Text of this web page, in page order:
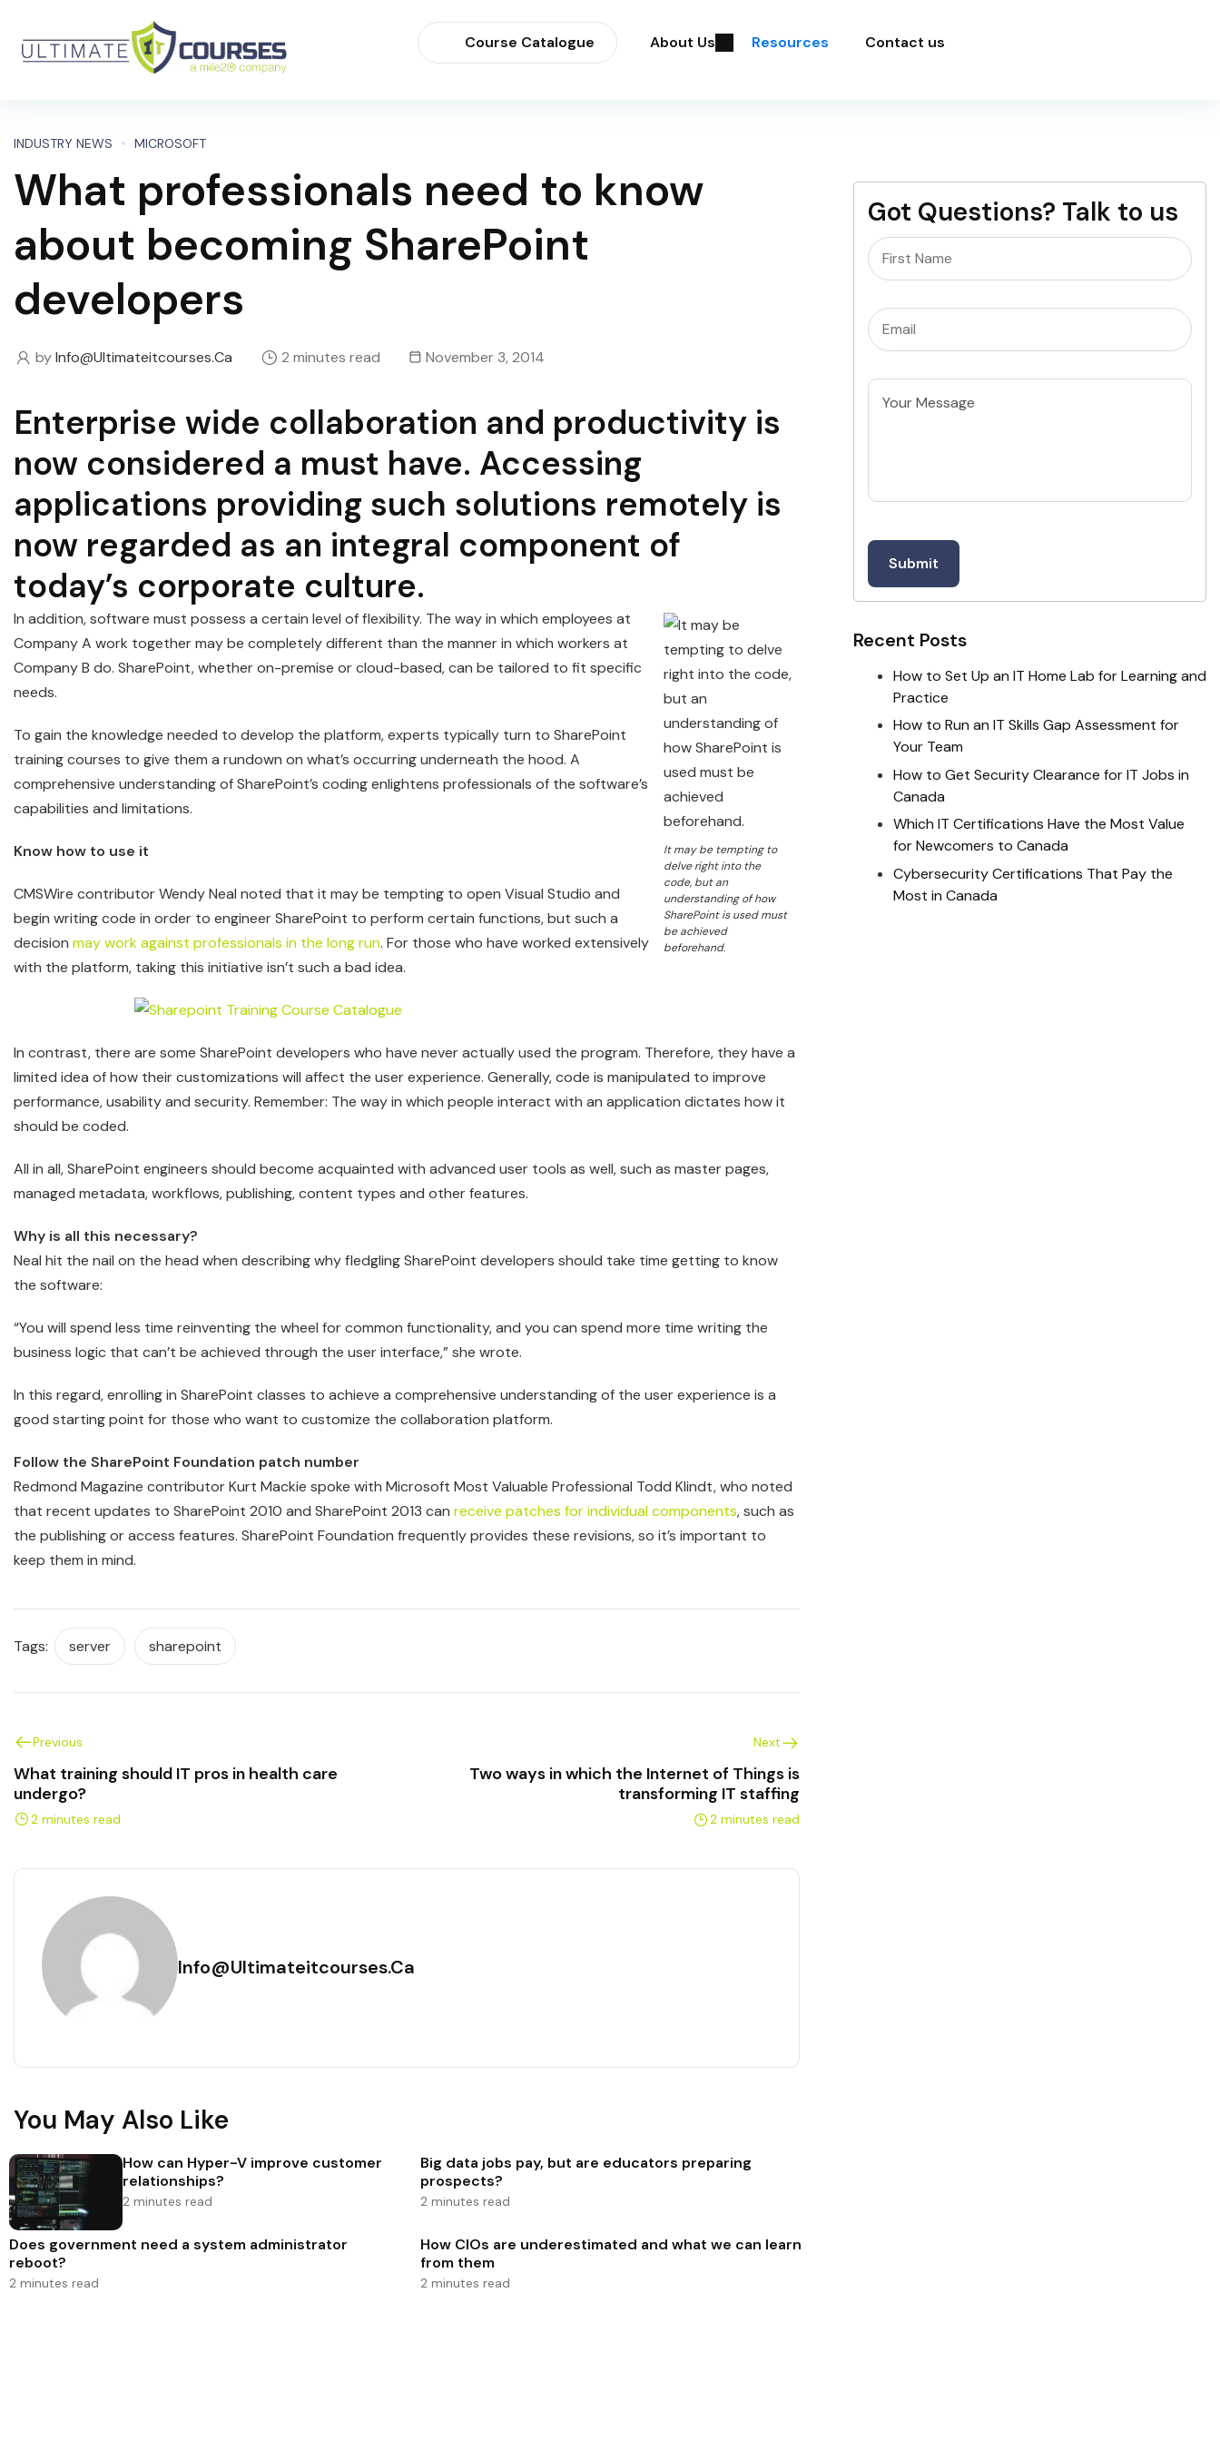
Course Catalogue About Us Resources Contact us
INDUSTRY NEWS MICROSOFT
What professionals need to know
about becoming SharePoint
developers
byInfo@ultimateitcourses.ca 2 minutes read November 3, 2014
Enterprise wide collaboration and productivity is
now considered a must have. Accessing
applications providing such solutions remotely is
now regarded as an integral component of
today’s corporate culture.
It may be tempting to
delve right into the
code, but an
understanding of how
SharePoint is used must
be achieved
beforehand.
In addition, software must possess a certain level of flexibility. The way in which employees at
Company A work together may be completely different than the manner in which workers at
Company B do. SharePoint, whether on-premise or cloud-based, can be tailored to fit specific
needs.
To gain the knowledge needed to develop the platform, experts typically turn to SharePoint
training courses to give them a rundown on what’s occurring underneath the hood. A
comprehensive understanding of SharePoint’s coding enlightens professionals of the software’s
capabilities and limitations.
Know how to use it
CMSWire contributor Wendy Neal noted that it may be tempting to open Visual Studio and
begin writing code in order to engineer SharePoint to perform certain functions, but such a
decision may work against professionals in the long run. For those who have worked extensively
with the platform, taking this initiative isn’t such a bad idea.
In contrast, there are some SharePoint developers who have never actually used the program. Therefore, they have a
limited idea of how their customizations will affect the user experience. Generally, code is manipulated to improve
performance, usability and security. Remember: The way in which people interact with an application dictates how it
should be coded.
All in all, SharePoint engineers should become acquainted with advanced user tools as well, such as master pages,
managed metadata, workflows, publishing, content types and other features.
Why is all this necessary?
Neal hit the nail on the head when describing why fledgling SharePoint developers should take time getting to know
the software:
“You will spend less time reinventing the wheel for common functionality, and you can spend more time writing the
business logic that can’t be achieved through the user interface,” she wrote.
In this regard, enrolling in SharePoint classes to achieve a comprehensive understanding of the user experience is a
good starting point for those who want to customize the collaboration platform.
Follow the SharePoint Foundation patch number
Redmond Magazine contributor Kurt Mackie spoke with Microsoft Most Valuable Professional Todd Klindt, who noted
that recent updates to SharePoint 2010 and SharePoint 2013 can receive patches for individual components, such as
the publishing or access features. SharePoint Foundation frequently provides these revisions, so it’s important to
keep them in mind.
Tags: server sharepoint
Previous
What training should IT pros in health care
undergo?
2 minutes read
Next
Two ways in which the Internet of Things is
transforming IT staffing
2 minutes read
Info@ultimateitcourses.ca
You May Also Like
How can Hyper-V improve customer
relationships?
2 minutes read
Big data jobs pay, but are educators preparing
prospects?
2 minutes read
Does government need a system administrator
reboot?
2 minutes read
How CIOs are underestimated and what we can learn
from them
2 minutes read
Got Questions? Talk to us
Name
Email(Required)
Untitled
Recent Posts
How to Set Up an IT Home Lab for Learning and
Practice
How to Run an IT Skills Gap Assessment for
Your Team
How to Get Security Clearance for IT Jobs in
Canada
Which IT Certifications Have the Most Value
for Newcomers to Canada
Cybersecurity Certifications That Pay the
Most in Canada